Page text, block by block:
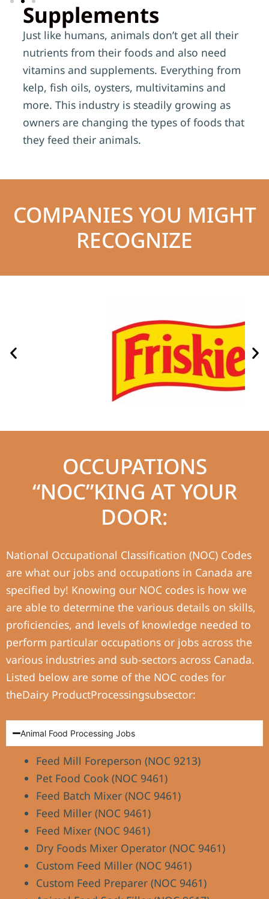
Supplements
Just like humans, animals don’t get all their
nutrients from their foods and also need
vitamins and supplements. Everything from
kelp, fish oils, oysters, multivitamins and
more. This industry is steadily growing as
owners are changing the types of foods that
they feed their animals.
COMPANIES YOU MIGHT
RECOGNIZE
OCCUPATIONS
“NOC”KING AT YOUR
DOOR:
National Occupational Classification (NOC) Codes
are what our jobs and occupations in Canada are
specified by! Knowing our NOC codes is how we
are able to determine the various details on skills,
proficiencies, and levels of knowledge needed to
perform particular occupations or jobs across the
various industries and sub-sectors across Canada.
Listed below are some of the NOC codes for
theDairy ProductProcessingsubsector:
Animal Food Processing Jobs
Feed Mill Foreperson (NOC 9213)
Pet Food Cook (NOC 9461)
Feed Batch Mixer (NOC 9461)
Feed Miller (NOC 9461)
Feed Mixer (NOC 9461)
Dry Foods Mixer Operator (NOC 9461)
Custom Feed Miller (NOC 9461)
Custom Feed Preparer (NOC 9461)